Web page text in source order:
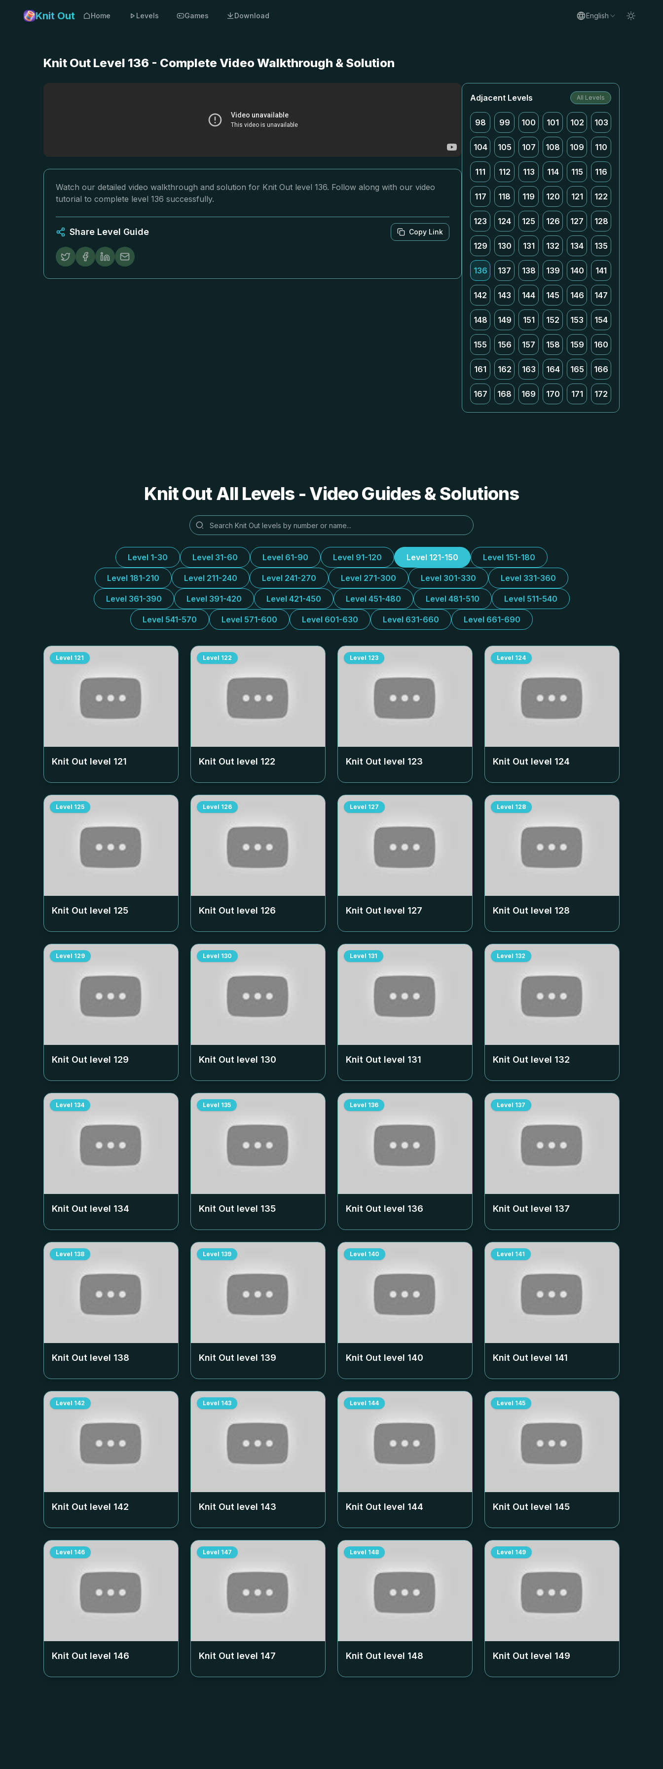
Knit Out Home Levels Games Download English
Knit Out Level 136 - Complete Video Walkthrough & Solution
Watch our detailed video walkthrough and solution for Knit Out level 136. Follow along with our video
tutorial to complete level 136 successfully.
Share Level Guide Copy Link
Adjacent Levels All Levels
98 99 100 101 102 103
104 105 107 108 109 110
111 112 113 114 115 116
117 118 119 120 121 122
123 124 125 126 127 128
129 130 131 132 134 135
136 137 138 139 140 141
142 143 144 145 146 147
148 149 151 152 153 154
155 156 157 158 159 160
161 162 163 164 165 166
167 168 169 170 171 172
Knit Out All Levels - Video Guides & Solutions
Level 1-30 Level 31-60 Level 61-90 Level 91-120 Level 121-150 Level 151-180
Level 181-210 Level 211-240 Level 241-270 Level 271-300 Level 301-330 Level 331-360
Level 361-390 Level 391-420 Level 421-450 Level 451-480 Level 481-510 Level 511-540
Level 541-570 Level 571-600 Level 601-630 Level 631-660 Level 661-690
Level 121
Knit Out level 121
Level 122
Knit Out level 122
Level 123
Knit Out level 123
Level 124
Knit Out level 124
Level 125
Knit Out level 125
Level 126
Knit Out level 126
Level 127
Knit Out level 127
Level 128
Knit Out level 128
Level 129
Knit Out level 129
Level 130
Knit Out level 130
Level 131
Knit Out level 131
Level 132
Knit Out level 132
Level 134
Knit Out level 134
Level 135
Knit Out level 135
Level 136
Knit Out level 136
Level 137
Knit Out level 137
Level 138
Knit Out level 138
Level 139
Knit Out level 139
Level 140
Knit Out level 140
Level 141
Knit Out level 141
Level 142
Knit Out level 142
Level 143
Knit Out level 143
Level 144
Knit Out level 144
Level 145
Knit Out level 145
Level 146
Knit Out level 146
Level 147
Knit Out level 147
Level 148
Knit Out level 148
Level 149
Knit Out level 149